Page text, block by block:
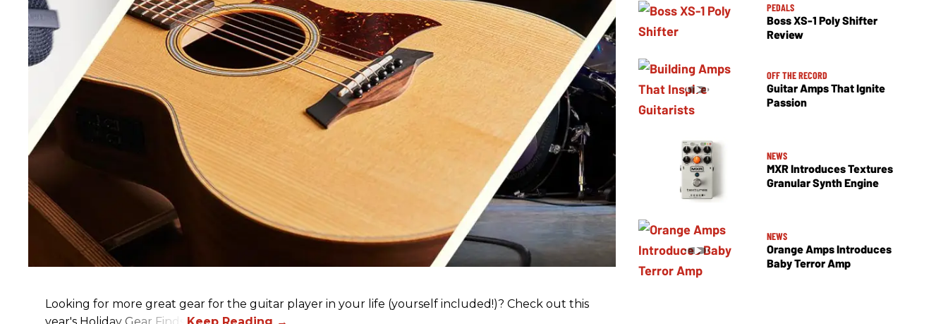
Looking for more great gear for the guitar player in your life (yourself included!)? Check out this
year's Holiday Gear Finds!
PEDALS
Boss XS-1 Poly Shifter
Review
OFF THE RECORD
Guitar Amps That Ignite
Passion
NEWS
MXR Introduces Textures
Granular Synth Engine
NEWS
Orange Amps Introduces
Baby Terror Amp